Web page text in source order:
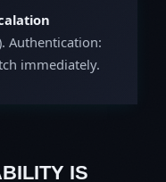
Authentication:
immediately.
IS